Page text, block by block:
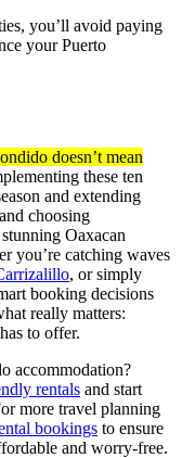
you’ll avoid paying
your Puerto
doesn’t mean
these ten
and extending
choosing
Oaxacan
you’re catching waves
, or simply
booking decisions
really matters:
to offer.
accommodation?
rentals and start
more travel planning
bookings to ensure
and worry-free.